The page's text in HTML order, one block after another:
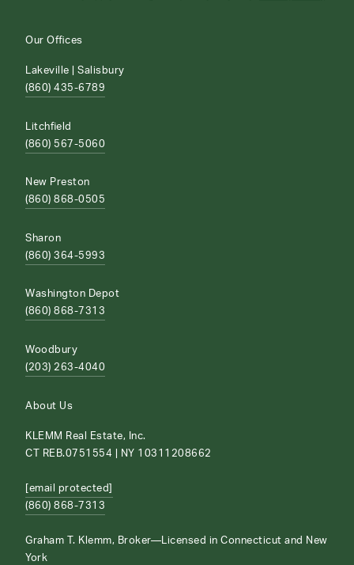
Our Offices
Lakeville | Salisbury
(860) 435-6789
Litchfield
(860) 567-5060
New Preston
(860) 868-0505
Sharon
(860) 364-5993
Washington Depot
(860) 868-7313
Woodbury
(203) 263-4040
About Us
KLEMM Real Estate, Inc.
CT REB.0751554 | NY 10311208662
[email protected]
(860) 868-7313
Graham T. Klemm, Broker—Licensed in Connecticut and New
York